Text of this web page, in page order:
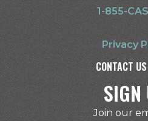
1-855-
Privacy
CONTACT US
SIGN
Join our